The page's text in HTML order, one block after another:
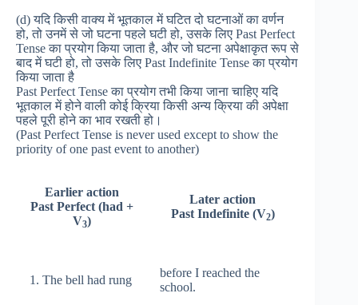
(d) यदि किसी वाक्य में भूतकाल में घटित दो घटनाओं का वर्णन
हो, तो उनमें से जो घटना पहले घटी हो, उसके लिए Past Perfect
Tense का प्रयोग किया जाता है, और जो घटना अपेक्षाकृत रूप से
बाद में घटी हो, तो उसके लिए Past Indefinite Tense का प्रयोग
किया जाता है
Past Perfect Tense का प्रयोग तभी किया जाना चाहिए यदि
भूतकाल में होने वाली कोई क्रिया किसी अन्य क्रिया की अपेक्षा
पहले पूरी होने का भाव रखती हो।
(Past Perfect Tense is never used except to show the
priority of one past event to another)
Earlier action
Past Perfect (had +
V3)
Later action
Past Indefinite (V2)
1. The bell had rung
before I reached the
school.